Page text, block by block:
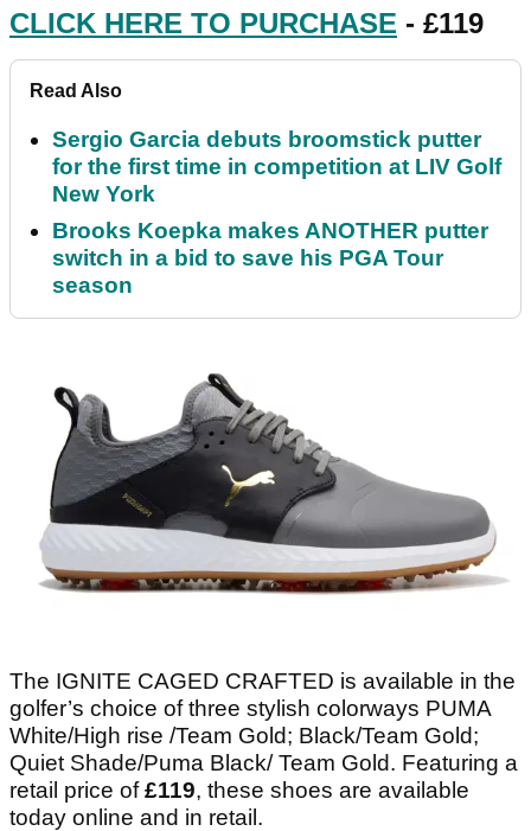
CLICK HERE TO PURCHASE - £119
Read Also
Sergio Garcia debuts broomstick putter
for the first time in competition at LIV Golf
New York
Brooks Koepka makes ANOTHER putter
switch in a bid to save his PGA Tour
season
The IGNITE CAGED CRAFTED is available in the
golfer’s choice of three stylish colorways PUMA
White/High rise /Team Gold; Black/Team Gold;
Quiet Shade/Puma Black/ Team Gold. Featuring a
retail price of£119, these shoes are available
today online and in retail.